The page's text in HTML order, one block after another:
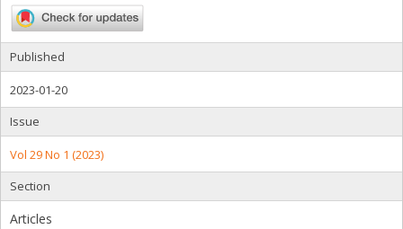
Published
2023-01-20
Issue
Vol 29 No 1 (2023)
Section
Articles